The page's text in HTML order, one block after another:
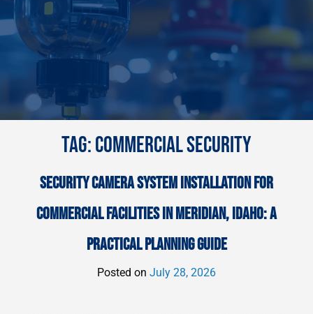
TAG:COMMERCIAL SECURITY
SECURITY CAMERA SYSTEM INSTALLATION FOR
COMMERCIAL FACILITIES IN MERIDIAN, IDAHO: A
PRACTICAL PLANNING GUIDE
Posted on July 28, 2026